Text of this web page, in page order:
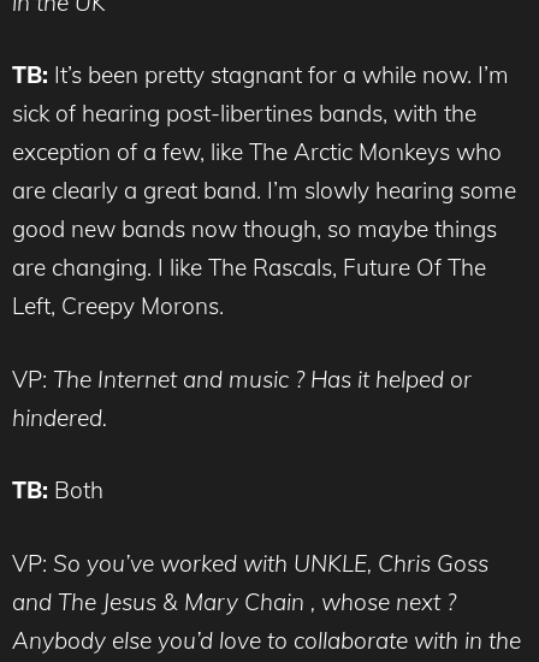
TB: It’s been pretty stagnant for a while now. I’m
sick of hearing post-libertines bands, with the
exception of a few, like The Arctic Monkeys who
are clearly a great band. I’m slowly hearing some
good new bands now though, so maybe things
are changing. I like The Rascals, Future Of The
Left, Creepy Morons.
VP: The Internet and music ? Has it helped or
hindered.
TB: Both
VP: So you’ve worked with UNKLE, Chris Goss
and The Jesus & Mary Chain , whose next ?
Anybody else you’d love to collaborate with in the